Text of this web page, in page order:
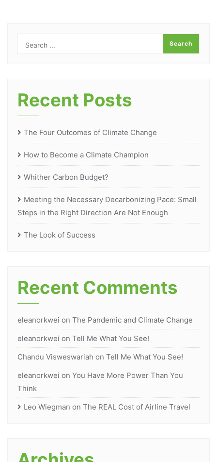
Recent Posts
The Four Outcomes of Climate Change
How to Become a Climate Champion
Whither Carbon Budget?
Meeting the Necessary Decarbonizing Pace: Small
Steps in the Right Direction Are Not Enough
The Look of Success
Recent Comments
eleanorkwei on The Pandemic and Climate Change
eleanorkwei on Tell Me What You See!
Chandu Visweswariah on Tell Me What You See!
eleanorkwei on You Have More Power Than You
Think
Leo Wiegman on The REAL Cost of Airline Travel